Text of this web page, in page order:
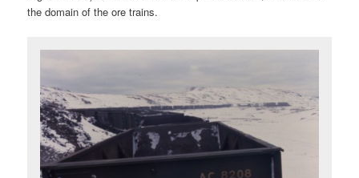
the domain of the ore trains.